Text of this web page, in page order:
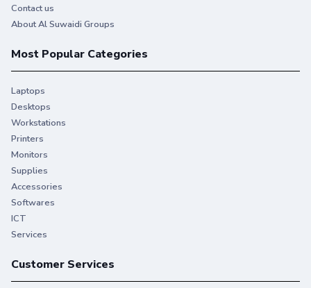
Contact us
About Al Suwaidi Groups
Most Popular Categories
Laptops
Desktops
Workstations
Printers
Monitors
Supplies
Accessories
Softwares
ICT
Services
Customer Services